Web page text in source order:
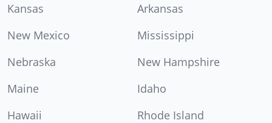
Kansas
Arkansas
New Mexico
Mississippi
Nebraska
New Hampshire
Maine
Idaho
Hawaii
Rhode Island